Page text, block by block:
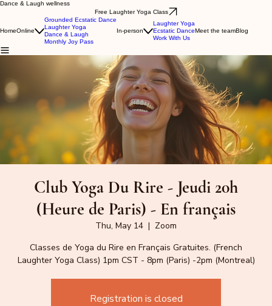
Dance & Laugh wellness
Free Laughter Yoga Class
HomeOnline
Grounded Ecstatic Dance
Laughter Yoga
Dance & Laugh
Monthly Joy Pass
In-person
Laughter Yoga
Ecstatic Dance
Work With Us
Meet the teamBlog
Club Yoga Du Rire - Jeudi 20h
(Heure de Paris) - En français
Thu, May 14
  |
Zoom
Classes de Yoga du Rire en Français Gratuites. (French
Laughter Yoga Class) 1pm CST - 8pm (Paris) -2pm (Montreal)
Registration is closed